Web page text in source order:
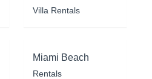
Villa Rentals
Miami Beach
Rentals